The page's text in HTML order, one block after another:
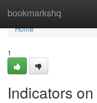
bookmarkshq
Home
Home
1
Indicators